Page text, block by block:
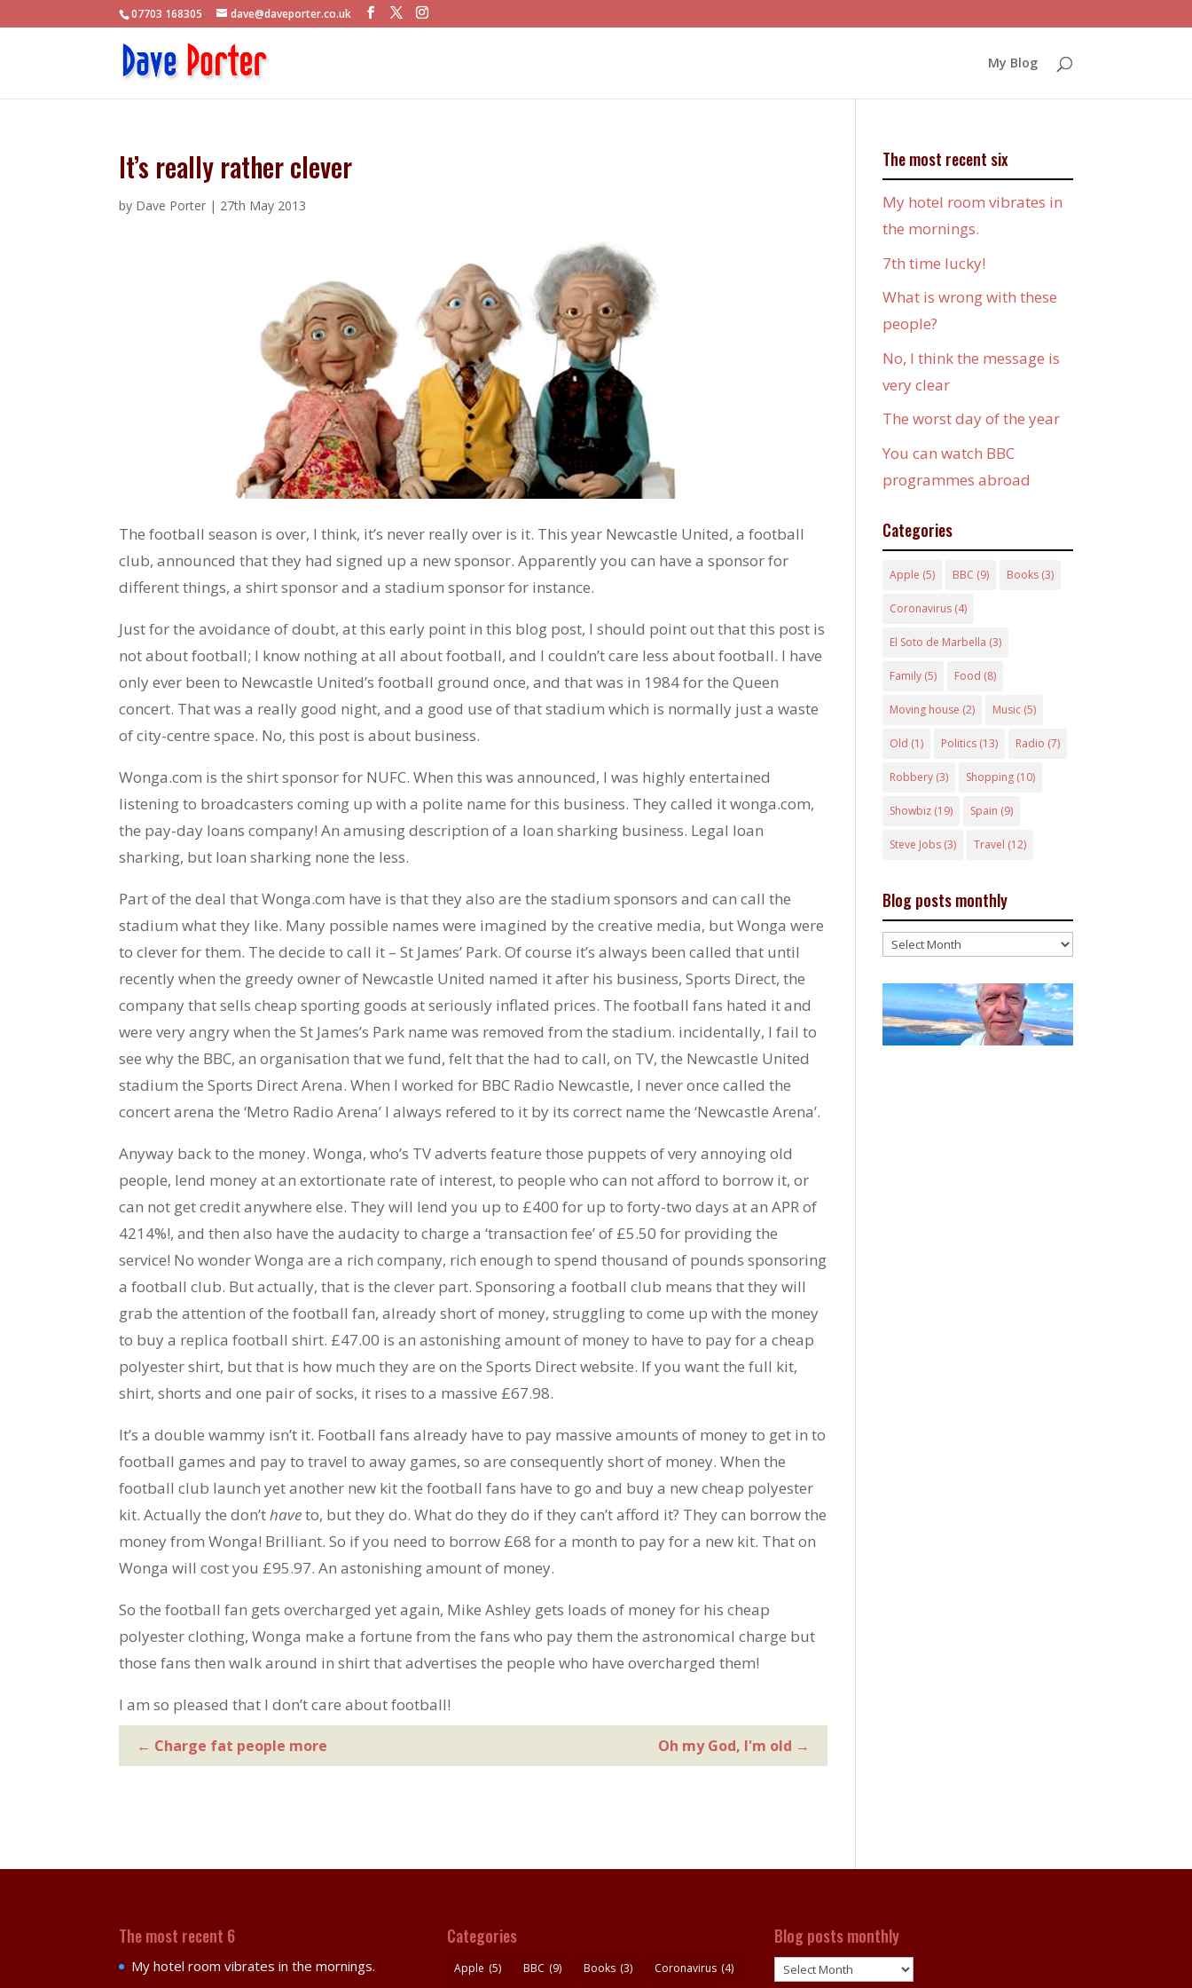
07703 168305 dave@daveporter.co.uk
My Blog
It’s really rather clever
by Dave Porter | 27th May 2013
The football season is over, I think, it’s never really over is it. This year Newcastle United, a football
club, announced that they had signed up a new sponsor. Apparently you can have a sponsor for
different things, a shirt sponsor and a stadium sponsor for instance.
Just for the avoidance of doubt, at this early point in this blog post, I should point out that this post is
not about football; I know nothing at all about football, and I couldn’t care less about football. I have
only ever been to Newcastle United’s football ground once, and that was in 1984 for the Queen
concert. That was a really good night, and a good use of that stadium which is normally just a waste
of city-centre space. No, this post is about business.
Wonga.com is the shirt sponsor for NUFC. When this was announced, I was highly entertained
listening to broadcasters coming up with a polite name for this business. They called it wonga.com,
the pay-day loans company! An amusing description of a loan sharking business. Legal loan
sharking, but loan sharking none the less.
Part of the deal that Wonga.com have is that they also are the stadium sponsors and can call the
stadium what they like. Many possible names were imagined by the creative media, but Wonga were
to clever for them. The decide to call it – St James’ Park. Of course it’s always been called that until
recently when the greedy owner of Newcastle United named it after his business, Sports Direct, the
company that sells cheap sporting goods at seriously inflated prices. The football fans hated it and
were very angry when the St James’s Park name was removed from the stadium. incidentally, I fail to
see why the BBC, an organisation that we fund, felt that the had to call, on TV, the Newcastle United
stadium the Sports Direct Arena. When I worked for BBC Radio Newcastle, I never once called the
concert arena the ‘Metro Radio Arena’ I always refered to it by its correct name the ‘Newcastle Arena’.
Anyway back to the money. Wonga, who’s TV adverts feature those puppets of very annoying old
people, lend money at an extortionate rate of interest, to people who can not afford to borrow it, or
can not get credit anywhere else. They will lend you up to £400 for up to forty-two days at an APR of
4214%!, and then also have the audacity to charge a ‘transaction fee’ of £5.50 for providing the
service! No wonder Wonga are a rich company, rich enough to spend thousand of pounds sponsoring
a football club. But actually, that is the clever part. Sponsoring a football club means that they will
grab the attention of the football fan, already short of money, struggling to come up with the money
to buy a replica football shirt. £47.00 is an astonishing amount of money to have to pay for a cheap
polyester shirt, but that is how much they are on the Sports Direct website. If you want the full kit,
shirt, shorts and one pair of socks, it rises to a massive £67.98.
It’s a double wammy isn’t it. Football fans already have to pay massive amounts of money to get in to
football games and pay to travel to away games, so are consequently short of money. When the
football club launch yet another new kit the football fans have to go and buy a new cheap polyester
kit. Actually the don’thaveto, but they do. What do they do if they can’t afford it? They can borrow the
money from Wonga! Brilliant. So if you need to borrow £68 for a month to pay for a new kit. That on
Wonga will cost you £95.97. An astonishing amount of money.
So the football fan gets overcharged yet again, Mike Ashley gets loads of money for his cheap
polyester clothing, Wonga make a fortune from the fans who pay them the astronomical charge but
those fans then walk around in shirt that advertises the people who have overcharged them!
I am so pleased that I don’t care about football!
← Charge fat people more Oh my God, I'm old →
The most recent six
My hotel room vibrates in
the mornings.
7th time lucky!
What is wrong with these
people?
No, I think the message is
very clear
The worst day of the year
You can watch BBC
programmes abroad
Categories
Apple (5) BBC (9) Books(3)
Coronavirus(4)
El Soto de Marbella (3)
Family(5) Food (8)
Moving house (2) Music(5)
Old (1) Politics(13) Radio (7)
Robbery(3) Shopping(10)
Showbiz(19) Spain (9)
Steve Jobs(3) Travel (12)
Blog posts monthly
Blog
monthly
The most recent 6
My hotel room vibrates in the mornings.
Categories
Apple (5) BBC (9) Books (3) Coronavirus (4)
Blog posts monthly
Blog